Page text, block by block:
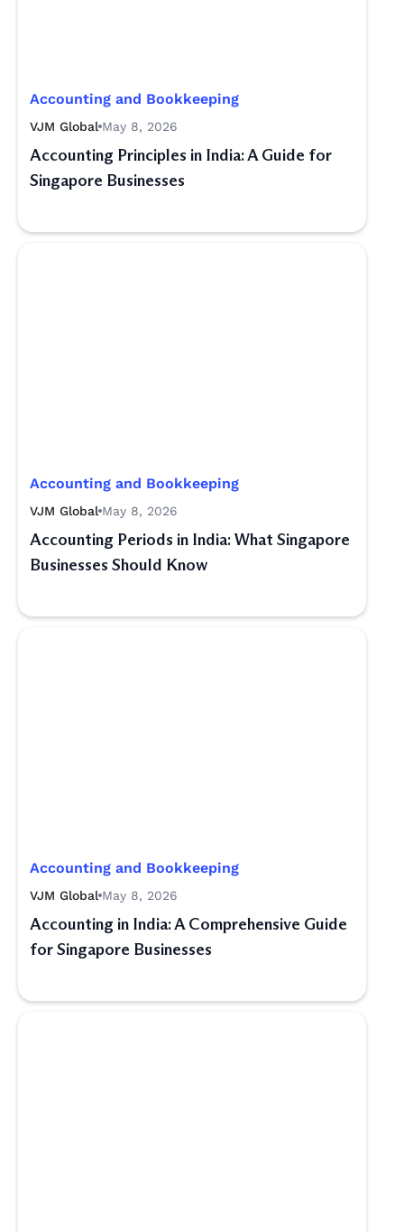
Accounting and Bookkeeping
VJM Global May 8, 2026
Accounting Principles in India: A Guide for
Singapore Businesses
Accounting and Bookkeeping
VJM Global May 8, 2026
Accounting Periods in India: What Singapore
Businesses Should Know
Accounting and Bookkeeping
VJM Global May 8, 2026
Accounting in India: A Comprehensive Guide
for Singapore Businesses